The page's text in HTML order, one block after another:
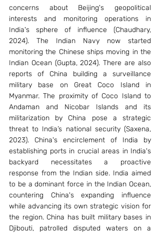
concerns about Beijing's geopolitical
interests and monitoring operations in
India's sphere of influence (Chaudhary,
2024). The Indian Navy now started
monitoring the Chinese ships moving in the
Indian Ocean (Gupta, 2024). There are also
reports of China building a surveillance
military base on Great Coco Island in
Myanmar. The proximity of Coco Island to
Andaman and Nicobar Islands and its
militarization by China pose a strategic
threat to India’s national security (Saxena,
2023). China's encirclement of India by
establishing ports in crucial areas in India's
backyard necessitates a proactive
response from the Indian side. India aimed
to be a dominant force in the Indian Ocean,
countering China's expanding influence
while advancing its own strategic vision for
the region. China has built military bases in
Djibouti, patrolled disputed waters on a